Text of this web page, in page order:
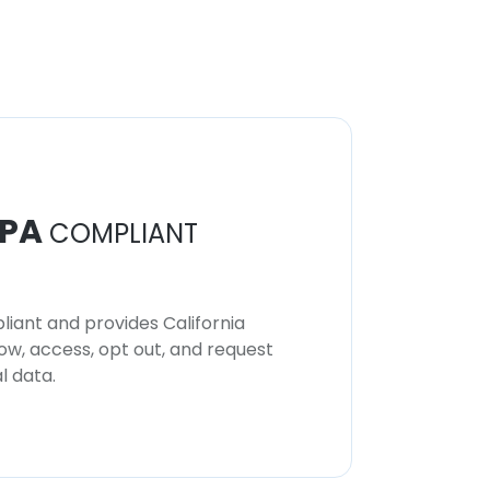
COMPLIANT
and provides California
access, opt out, and request
data.